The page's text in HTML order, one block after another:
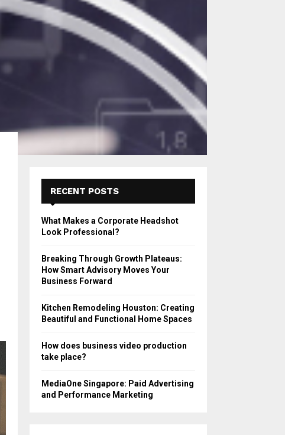
RECENT POSTS
What Makes a Corporate Headshot
Look Professional?
Breaking Through Growth Plateaus:
How Smart Advisory Moves Your
Business Forward
Kitchen Remodeling Houston: Creating
Beautiful and Functional Home Spaces
How does business video production
take place?
MediaOne Singapore: Paid Advertising
and Performance Marketing